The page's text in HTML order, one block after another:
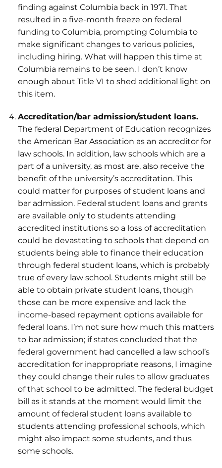
finding against Columbia back in 1971. That
resulted in a five-month freeze on federal
funding to Columbia, prompting Columbia to
make significant changes to various policies,
including hiring. What will happen this time at
Columbia remains to be seen. I don’t know
enough about Title VI to shed additional light on
this item.
Accreditation/bar admission/student loans.
The federal Department of Education recognizes
the American Bar Association as an accreditor for
law schools. In addition, law schools which are a
part of a university, as most are, also receive the
benefit of the university’s accreditation. This
could matter for purposes of student loans and
bar admission. Federal student loans and grants
are available only to students attending
accredited institutions so a loss of accreditation
could be devastating to schools that depend on
students being able to finance their education
through federal student loans, which is probably
true of every law school. Students might still be
able to obtain private student loans, though
those can be more expensive and lack the
income-based repayment options available for
federal loans. I’m not sure how much this matters
to bar admission; if states concluded that the
federal government had cancelled a law school’s
accreditation for inappropriate reasons, I imagine
they could change their rules to allow graduates
of that school to be admitted. The federal budget
bill as it stands at the moment would limit the
amount of federal student loans available to
students attending professional schools, which
might also impact some students, and thus
some schools.